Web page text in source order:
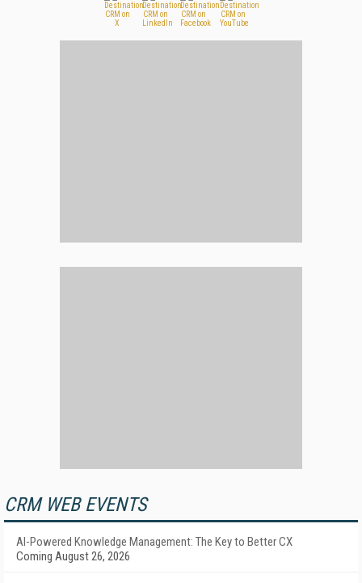
CRM WEB EVENTS
AI-Powered Knowledge Management: The Key to Better CX
Coming August 26, 2026